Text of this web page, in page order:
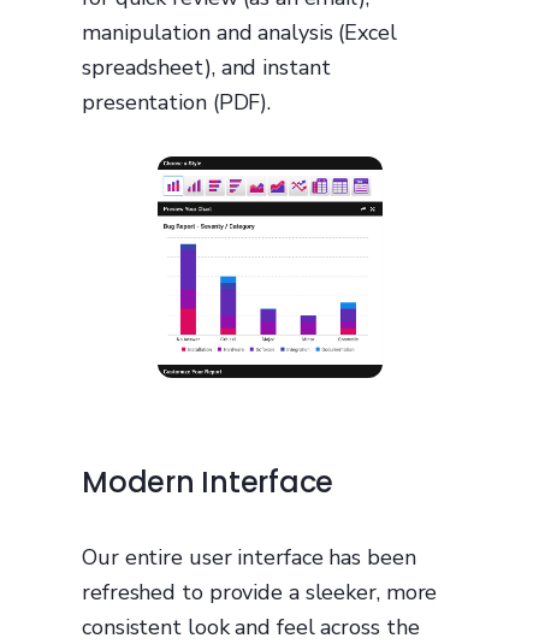
manipulation and analysis (Excel
spreadsheet), and instant
presentation (PDF).
Modern Interface
Our entire user interface has been
refreshed to provide a sleeker, more
consistent look and feel across the